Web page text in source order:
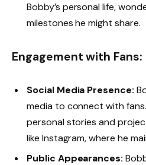
Bobby’s personal life,
milestones he might share.
Engagement with Fans:
Social Media Presence:
media to connect with
personal stories and
like Instagram, where he
Public Appearances: